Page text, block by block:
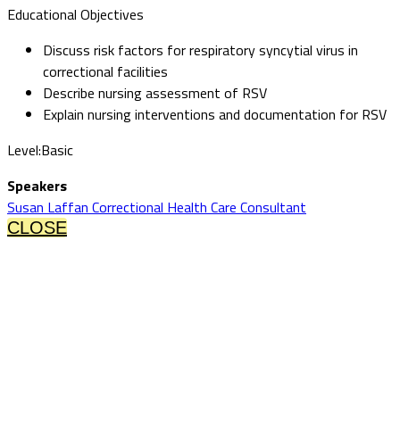
Educational Objectives
Discuss risk factors for respiratory syncytial virus in
correctional facilities
Describe nursing assessment of RSV
Explain nursing interventions and documentation for RSV
Level:Basic
Speakers
Susan Laffan Correctional Health Care Consultant
CLOSE